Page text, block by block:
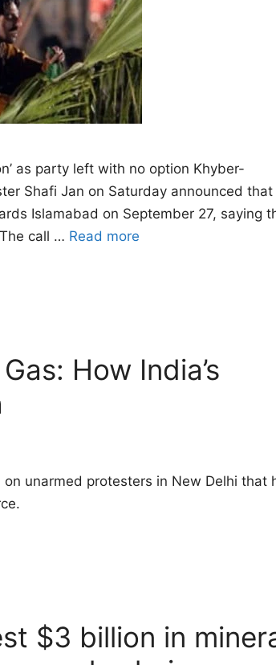
as party left with no option Khyber-
Shafi Jan on Saturday announced that
Islamabad on September 27, saying
call … Read more
How India’s
unarmed protesters in New Delhi that
$3 billion in